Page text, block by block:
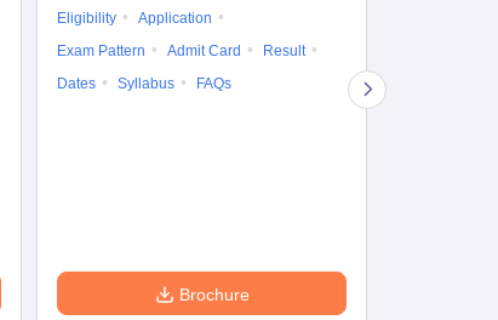
Eligibility
Application
Exam Pattern
Admit Card
Result
Dates
Syllabus FAQs
Brochure